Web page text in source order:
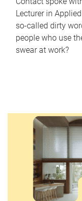
Lecturer in
so-called dirty
people who use
swear at work?